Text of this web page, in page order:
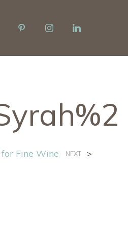
Fine Wine NEXT >